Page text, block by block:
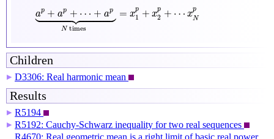
ap + ap + ⋯ + ap

N times
= xp
1 + xp
2 + ⋯ xp
N
p a +⋯ N times x1 p+ 2 + Np
Children
▶ D3306: Real harmonic mean
Results
▶ R5194
▶ R5192: Cauchy-Schwarz inequality for two real sequences
R4670: Real geometric mean is a right limit of basic real power